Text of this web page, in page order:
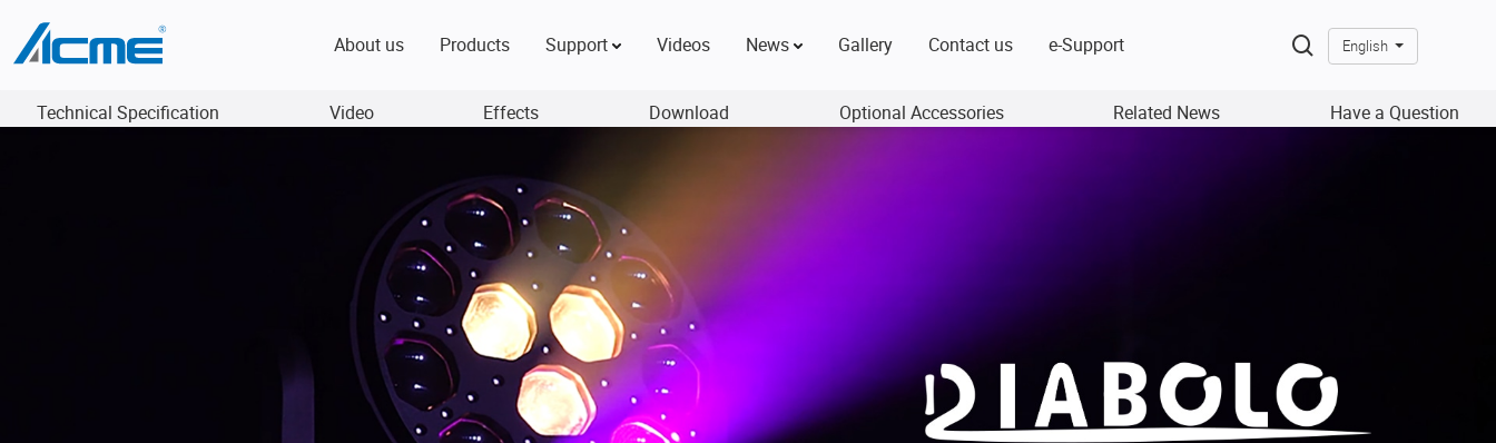
About us Products Support Videos News Gallery Contact us e-Support English
Technical Specification Video Effects Download Optional Accessories Related News Have a Question